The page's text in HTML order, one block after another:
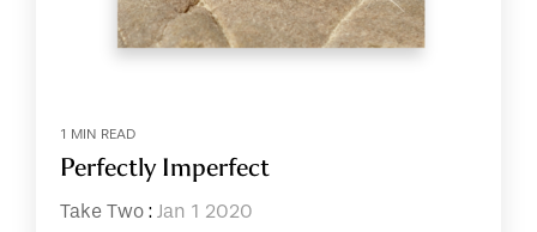
1 MIN READ
Perfectly Imperfect
Take Two : Jan 1 2020